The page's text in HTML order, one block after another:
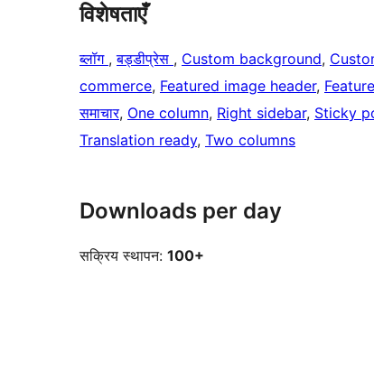
विशेषताएँ
ब्लॉग , बड्डीप्रेस , Custom background,
commerce, Featured image header,
समाचार, One column, Right sidebar, Sticky
Translation ready, Two columns
Downloads per day
सक्रिय स्थापन: 100+